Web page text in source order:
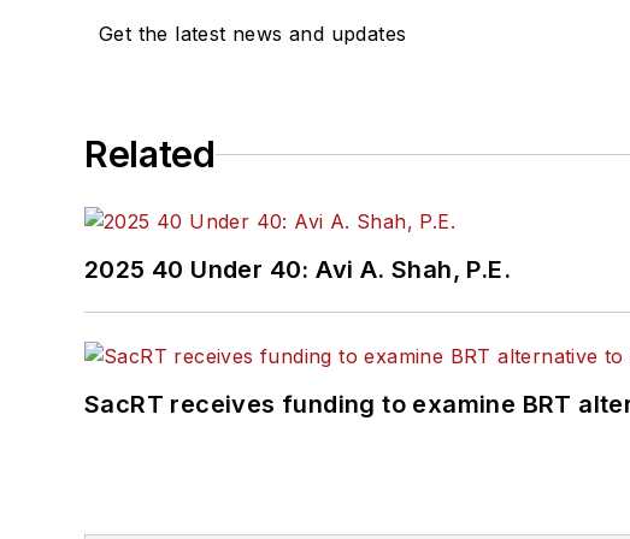
have on communities when
Get the latest news and updates
Related
2025 40 Under 40: Avi A. Shah, P.E.
SacRT receives funding to examine BRT